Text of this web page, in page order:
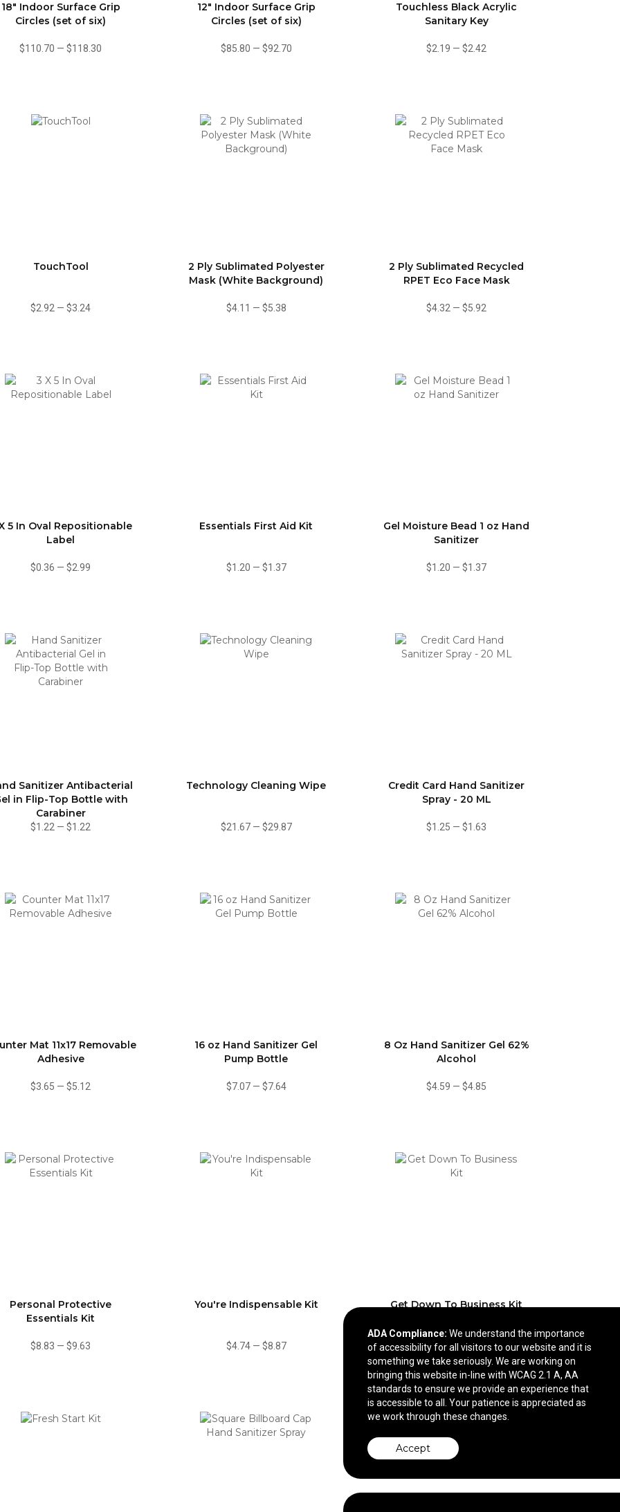
18" Indoor Surface Grip
Circles (set of six)
$110.70 —$118.30
12" Indoor Surface Grip
Circles (set of six)
$85.80 — $92.70
Touchless Black Acrylic
Sanitary Key
$2.19 —$2.42
TouchTool
$2.92 —$3.24
2 Ply Sublimated Polyester
Mask (White Background)
$4.11 — $5.38
2 Ply Sublimated Recycled
RPET Eco Face Mask
$4.32 —$5.92
5 In Oval Repositionable
Label
$0.36 —$2.99
Essentials First Aid Kit
$1.20 — $1.37
Gel Moisture Bead 1 oz Hand
Sanitizer
$1.20 —$1.37
Sanitizer Antibacterial
in Flip-Top Bottle with
Carabiner
$1.22 —$1.22
Technology Cleaning Wipe
$21.67— $29.87
Credit Card Hand Sanitizer
Spray - 20 ML
$1.25 —$1.63
Mat 11x17 Removable
Adhesive
$3.65 —$5.12
16 oz Hand Sanitizer Gel
Pump Bottle
$7.07— $7.64
8 Oz Hand Sanitizer Gel 62%
Alcohol
$4.59 —$4.85
Personal Protective
Essentials Kit
$8.83 —$9.63
You're Indispensable Kit
$4.74— $8.87
Get Down To Business Kit
$11.09—$14.87
ADA Compliance: We understand the importance
of accessibility for all visitors to our website and it is
something we take seriously. We are working on
bringing this website in-line with WCAG 2.1 A, AA
standards to ensure we provide an experience that
is accessible to all. Your patience is appreciated as
we work through these changes.
Accept